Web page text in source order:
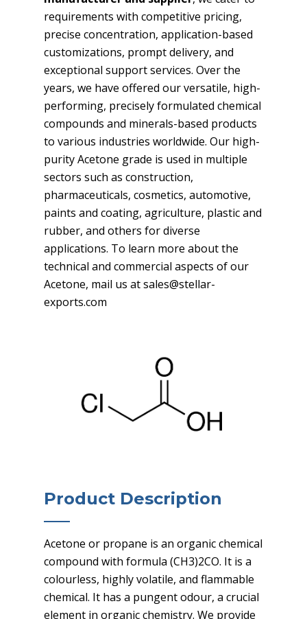
requirements with competitive pricing,
precise concentration, application-based
customizations, prompt delivery, and
exceptional support services. Over the
years, we have offered our versatile, high-
performing, precisely formulated chemical
compounds and minerals-based products
to various industries worldwide. Our high-
purity Acetone grade is used in multiple
sectors such as construction,
pharmaceuticals, cosmetics, automotive,
paints and coating, agriculture, plastic and
rubber, and others for diverse
applications. To learn more about the
technical and commercial aspects of our
Acetone, mail us at sales@stellar-
exports.com
Product Description
Acetone or propane is an organic chemical
compound with formula (CH3)2CO. It is a
colourless, highly volatile, and flammable
chemical. It has a pungent odour, a crucial
element in organic chemistry. We provide